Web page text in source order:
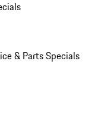
& Parts Specials